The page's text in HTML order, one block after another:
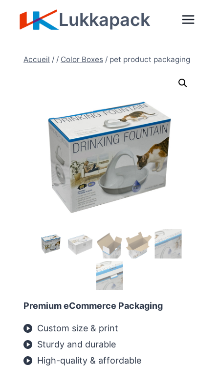
Lukkapack
Accueil / / Color Boxes / pet product packaging
Premium eCommerce Packaging
Custom size & print
Sturdy and durable
High-quality & affordable